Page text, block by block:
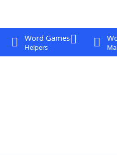
Word Games
Helpers